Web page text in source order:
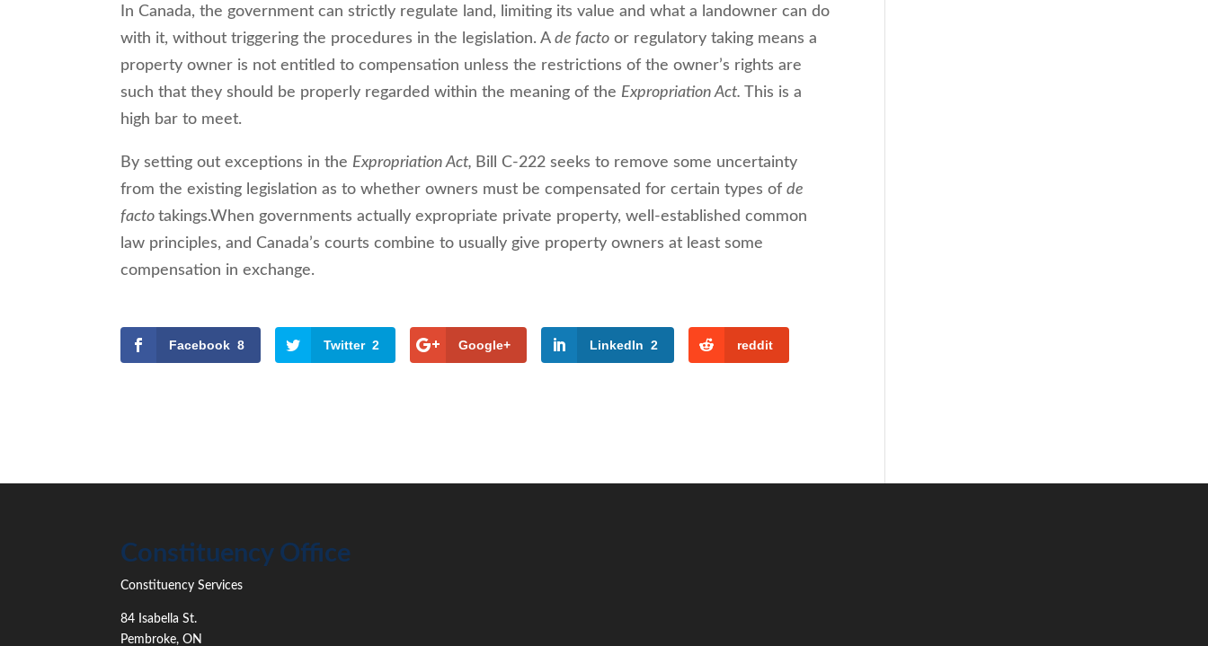
In Canada, the government can strictly regulate land, limiting its value and what a landowner can do
with it, without triggering the procedures in the legislation. Ade facto or regulatory taking means a
property owner is not entitled to compensation unless the restrictions of the owner’s rights are
such that they should be properly regarded within the meaning of the Expropriation Act.This is a
high bar to meet.
By setting out exceptions in the Expropriation Act, Bill C-222 seeks to remove some uncertainty
from the existing legislation as to whether owners must be compensated for certain types ofde
factotakings.When governments actually expropriate private property, well-established common
law principles, and Canada’s courts combine to usually give property owners at least some
compensation in exchange.
Facebook 8 Twitter 2 Google+ LinkedIn 2 reddit
Constituency Office
Constituency Services
84 Isabella St.
Pembroke,ON